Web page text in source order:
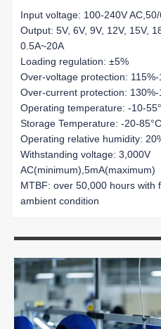
Input voltage: 100-240V
Output: 5V, 6V, 9V, 12V, 15V,
0.5A~20A
Loading regulation: ±5%
Over-voltage protection: 115%-
Over-current protection: 130%-
Operating temperature: -10-
Storage Temperature: -20-85°C
Operating relative humidity:
Withstanding voltage: 3,000V
AC(minimum),5mA(maximum)
MTBF: over 50,000 hours with
ambient condition